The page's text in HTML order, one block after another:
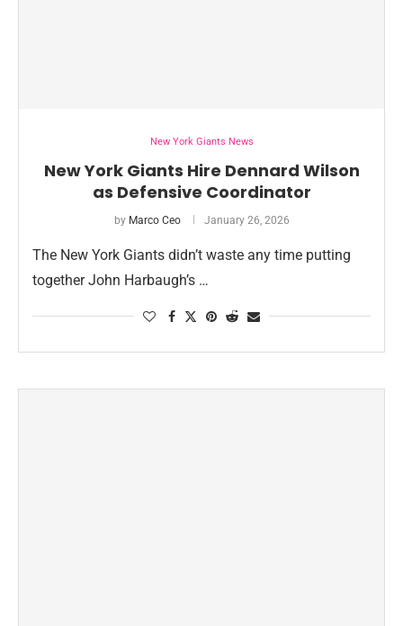
New York Giants News
New York Giants Hire Dennard Wilson
as Defensive Coordinator
by Marco Ceo January 26, 2026
The New York Giants didn’t waste any time putting
together John Harbaugh’s …